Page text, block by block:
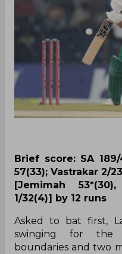
Brief score: SA
57(33); Vastrakar 2/
[Jemimah
1/32(4)] by 12 runs
Asked to bat first,
swinging for the
boundaries and two